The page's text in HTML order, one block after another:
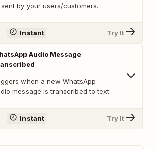
by your users/customers.
Instant Try It
Audio Message
when a new WhatsApp
message is transcribed to text.
Instant Try It